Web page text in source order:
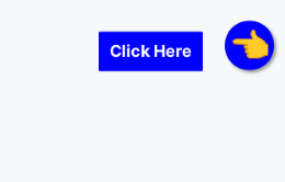
Click Here